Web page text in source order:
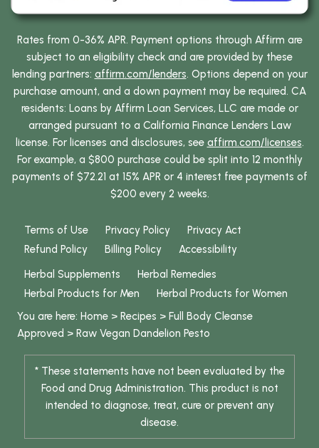
Rates from 0-36% APR. Payment options through Affirm are
subject to an eligibility check and are provided by these
lending partners: affirm.com/lenders. Options depend on your
purchase amount, and a down payment may be required. CA
residents: Loans by Affirm Loan Services, LLC are made or
arranged pursuant to a California Finance Lenders Law
license. For licenses and disclosures, see affirm.com/licenses.
For example, a $800 purchase could be split into 12 monthly
payments of $72.21 at 15% APR or 4 interest free payments of
$200 every 2 weeks.
Terms of Use Privacy Policy
Privacy Act
Refund Policy
Billing Policy
Accessibility
Herbal Supplements
Herbal Remedies
Herbal Products for Men
Herbal Products for Women
You are here: Home > Recipes > Full Body Cleanse
Approved > Raw Vegan Dandelion Pesto
* These statements have not been evaluated by the
Food and Drug Administration. This product is not
intended to diagnose, treat, cure or prevent any
disease.